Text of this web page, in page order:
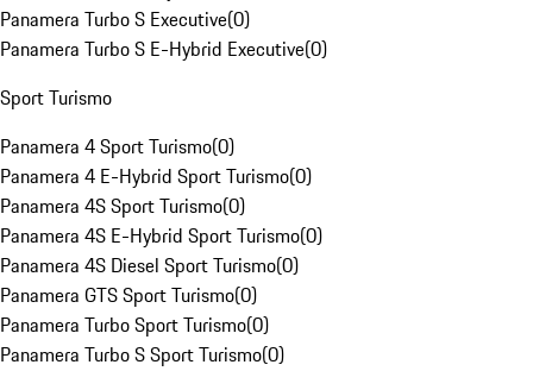
Panamera Turbo S Executive(0)
Panamera Turbo S E-Hybrid Executive(0)
Sport Turismo
Panamera 4 Sport Turismo(0)
Panamera 4 E-Hybrid Sport Turismo(0)
Panamera 4S Sport Turismo(0)
Panamera 4S E-Hybrid Sport Turismo(0)
Panamera 4S Diesel Sport Turismo(0)
Panamera GTS Sport Turismo(0)
Panamera Turbo Sport Turismo(0)
Panamera Turbo S Sport Turismo(0)